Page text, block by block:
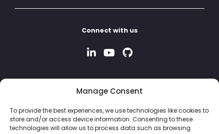
Manage Consent
To provide the best experiences, we use technologies like cookies to
store and/or access device information. Consenting to these
technologies will allow us to process data such as browsing
Connect with us